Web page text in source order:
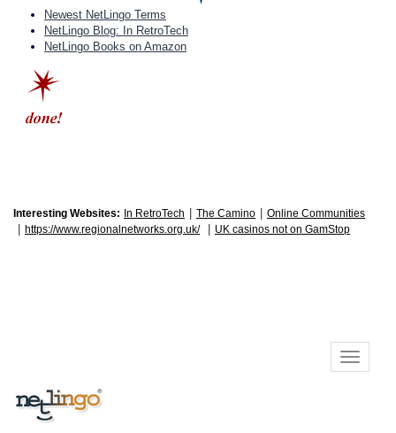
Newest NetLingo Terms
NetLingo Blog: In RetroTech
NetLingo Books on Amazon
Interesting Websites: In RetroTech The Camino Online Communities
https://www.regionalnetworks.org.uk/ UK casinos not on GamStop